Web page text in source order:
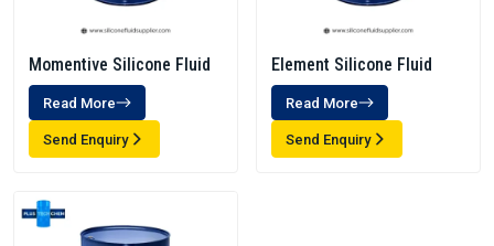
Momentive Silicone Fluid
Read More
Send Enquiry
Element Silicone Fluid
Read More
Send Enquiry